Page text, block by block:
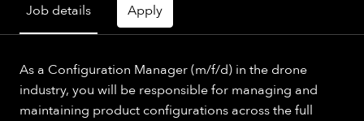
Job details Apply
As a Configuration Manager (m/f/d) in the drone
industry, you will be responsible for managing and
maintaining product configurations across the full